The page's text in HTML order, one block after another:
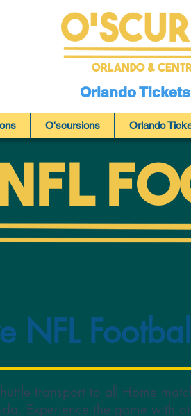
Orlando &
Orlando
O'scursions Orlando
transport to all Home
Experience the game with
NFL